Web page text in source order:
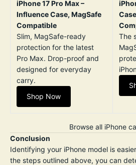
iPhone 17 Pro Max –
Influence Case, MagSafe
Compatible
Slim, MagSafe-ready
protection for the latest
Pro Max. Drop-proof and
designed for everyday
carry.
Shop Now
The
Browse all iPhone
Conclusion
Identifying your iPhone model is
the steps outlined above, you can